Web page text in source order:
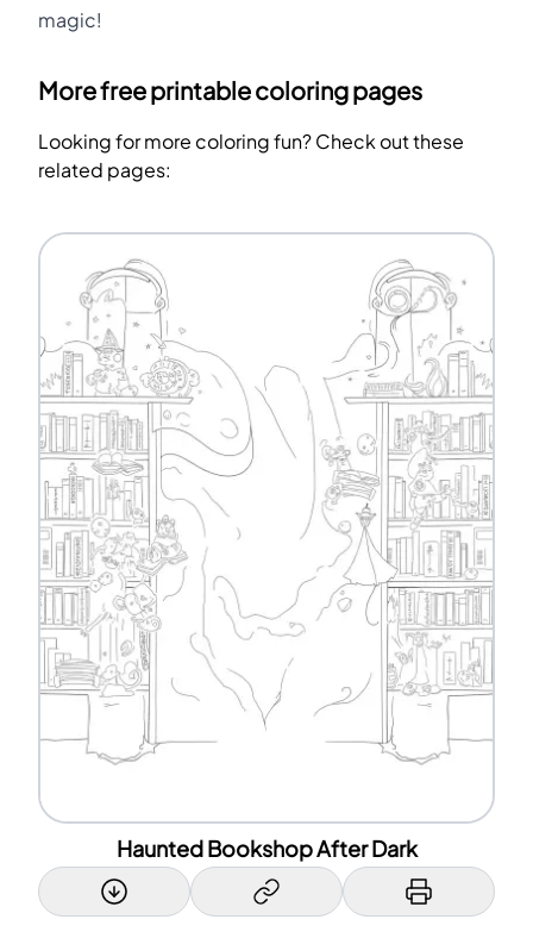
magic!
More free printable coloring pages
Looking for more coloring fun? Check out these
related pages:
Haunted Bookshop After Dark